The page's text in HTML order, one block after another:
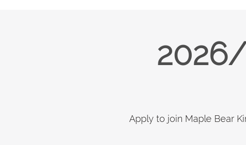
2026/
Apply to join Maple Bear